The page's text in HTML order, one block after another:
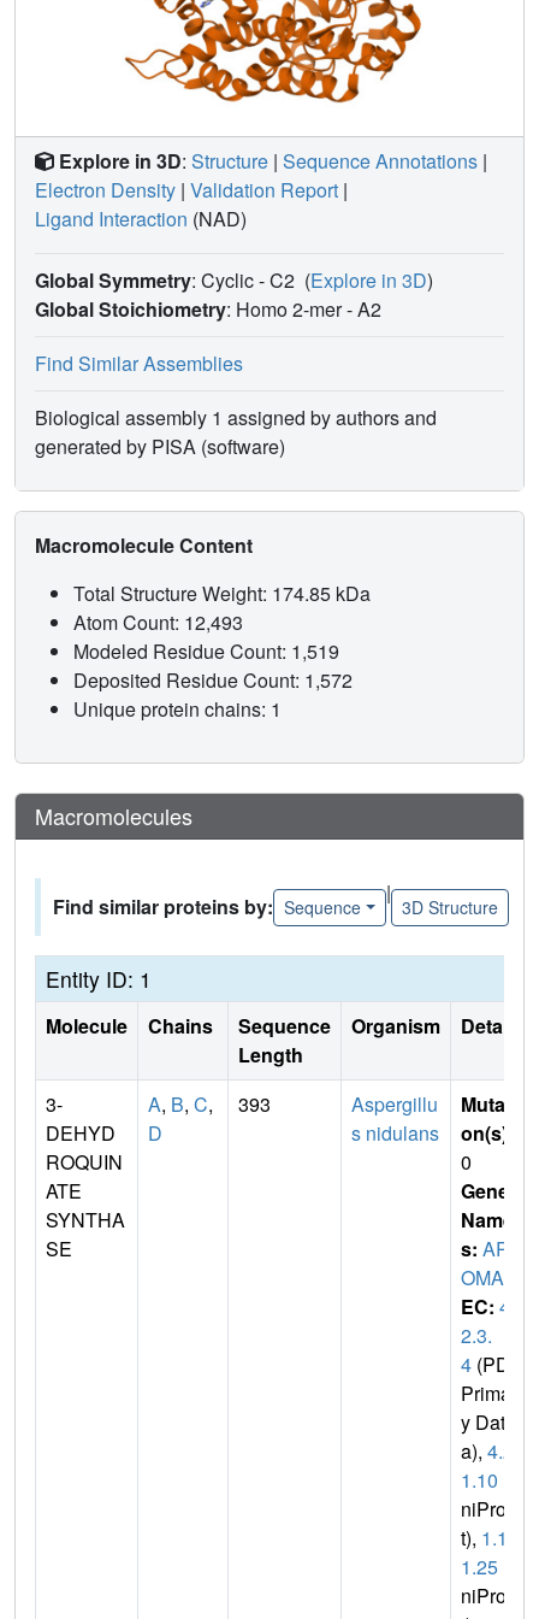
Explore in 3D: Structure | Sequence Annotations |
Electron Density | Validation Report |
Ligand Interaction (NAD)
Global Symmetry: Cyclic - C2 (Explore in 3D)
Global Stoichiometry: Homo 2-mer -A2
Find Similar Assemblies
Biological assembly 1 assigned by authors and
generated by PISA (software)
Macromolecule Content
Total Structure Weight: 174.85 kDa
Atom Count: 12,493
Modeled Residue Count: 1,519
Deposited Residue Count: 1,572
Unique protein chains: 1
Macromolecules
Find similar proteins by: Sequence
|
3D Structure
Entity ID: 1
Molecule Chains
Sequence
Length
Organism Details
3-
DEHYD
ROQUIN
ATE
SYNTHA
SE
A, B, C,
D
393
Aspergillu
s nidulans
Mutati
on(s)
0
Gene
Name
s: AR
OMA
EC: 4.
2.3.
4 (PDB
Primar
y Dat
a), 4.2.
1.10
niPro
t), 1.1.
1.25
niPro